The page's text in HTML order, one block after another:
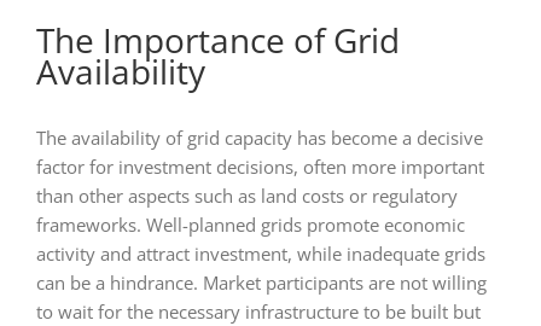
The Importance of Grid
Availability
The availability of grid capacity has become a decisive
factor for investment decisions, often more important
than other aspects such as land costs or regulatory
frameworks. Well-planned grids promote economic
activity and attract investment, while inadequate grids
can be a hindrance. Market participants are not willing
to wait for the necessary infrastructure to be built but